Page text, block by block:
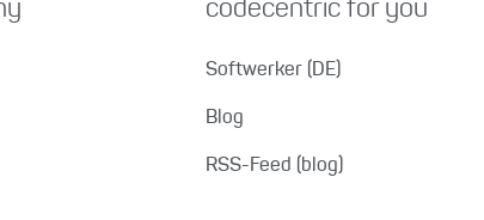
codecentric for you
Softwerker (DE)
Blog
RSS-Feed (blog)